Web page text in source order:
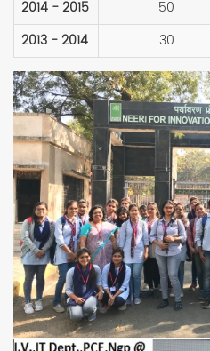
2014 - 2015 50
2013 - 2014
30